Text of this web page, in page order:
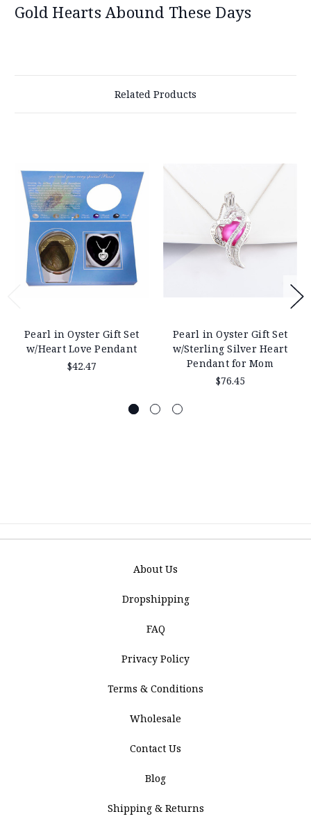
Gold Hearts Abound These Days
Related Products
Pearl in Oyster Gift Set
w/Heart Love Pendant
$42.47
Pearl in Oyster Gift Set
w/Sterling Silver Heart
Pendant for Mom
$76.45
About Us
Dropshipping
FAQ
Privacy Policy
Terms & Conditions
Wholesale
Contact Us
Blog
Shipping & Returns